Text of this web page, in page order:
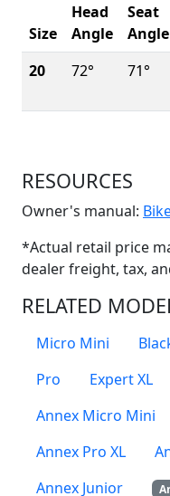
Size
Head
Angle
Seat
Angle
20
72° 71°
RESOURCES
Owner's manual:
*Actual retail price
dealer freight, tax,
RELATED
Micro Mini
Pro
Expert XL
Annex Micro Mini
Annex Pro XL
Annex Junior